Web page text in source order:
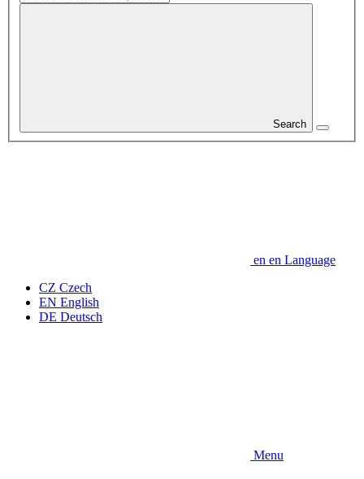
Search
en en Language
CZ Czech
EN English
DE Deutsch
Menu